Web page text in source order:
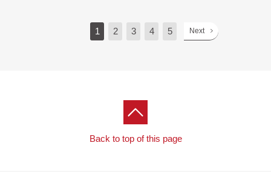
1 2 3 4 5 Next
Back to top of this page